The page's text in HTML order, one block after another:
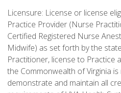
Licensure: License or license
Practice Provider (Nurse
Certified Registered Nurse
Midwife) as set forth by the
Practitioner, license to Practice
the Commonwealth of Virginia
demonstrate and maintain all